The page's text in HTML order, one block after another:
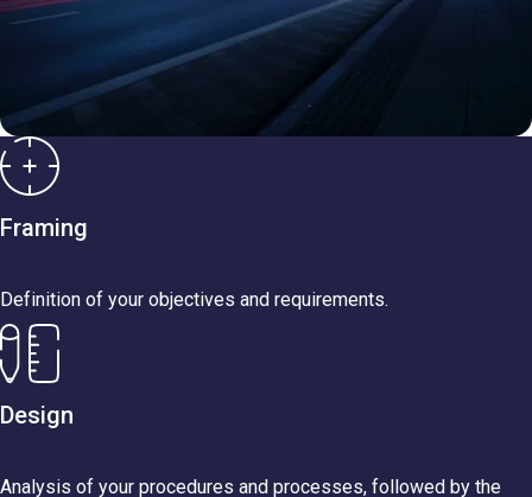
Framing
Definition of your objectives and requirements.
Design
Analysis of your procedures and processes, followed by the